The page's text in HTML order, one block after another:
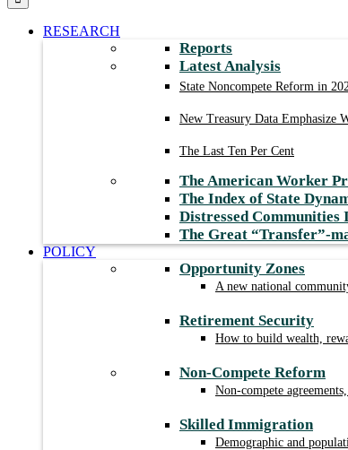
RESEARCH
Reports
Latest Analysis
State Noncompete Reform in
New Treasury Data Emphasize
The Last Ten Per Cent
The American Worker
The Index of State
Distressed Communities
The Great “Transfer”-
POLICY
Opportunity Zones
A new national
Retirement Security
How to build wealth,
Non-Compete Reform
Non-compete
Skilled Immigration
Demographic and